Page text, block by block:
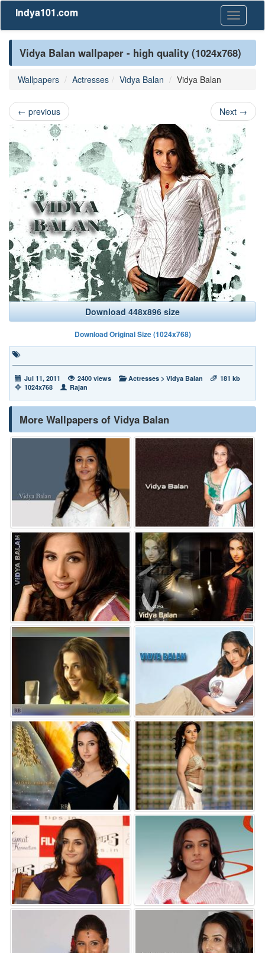
Toggle
Indya101.com
Vidya Balan wallpaper - high quality (1024x768)
Wallpapers Actresses Vidya Balan Vidya Balan
← previous Next →
Download 448x896 size
Download Original Size (1024x768)
Jul 11, 2011 2400 views Actresses > Vidya Balan
181 kb
1024x768
Rajan
More Wallpapers of Vidya Balan